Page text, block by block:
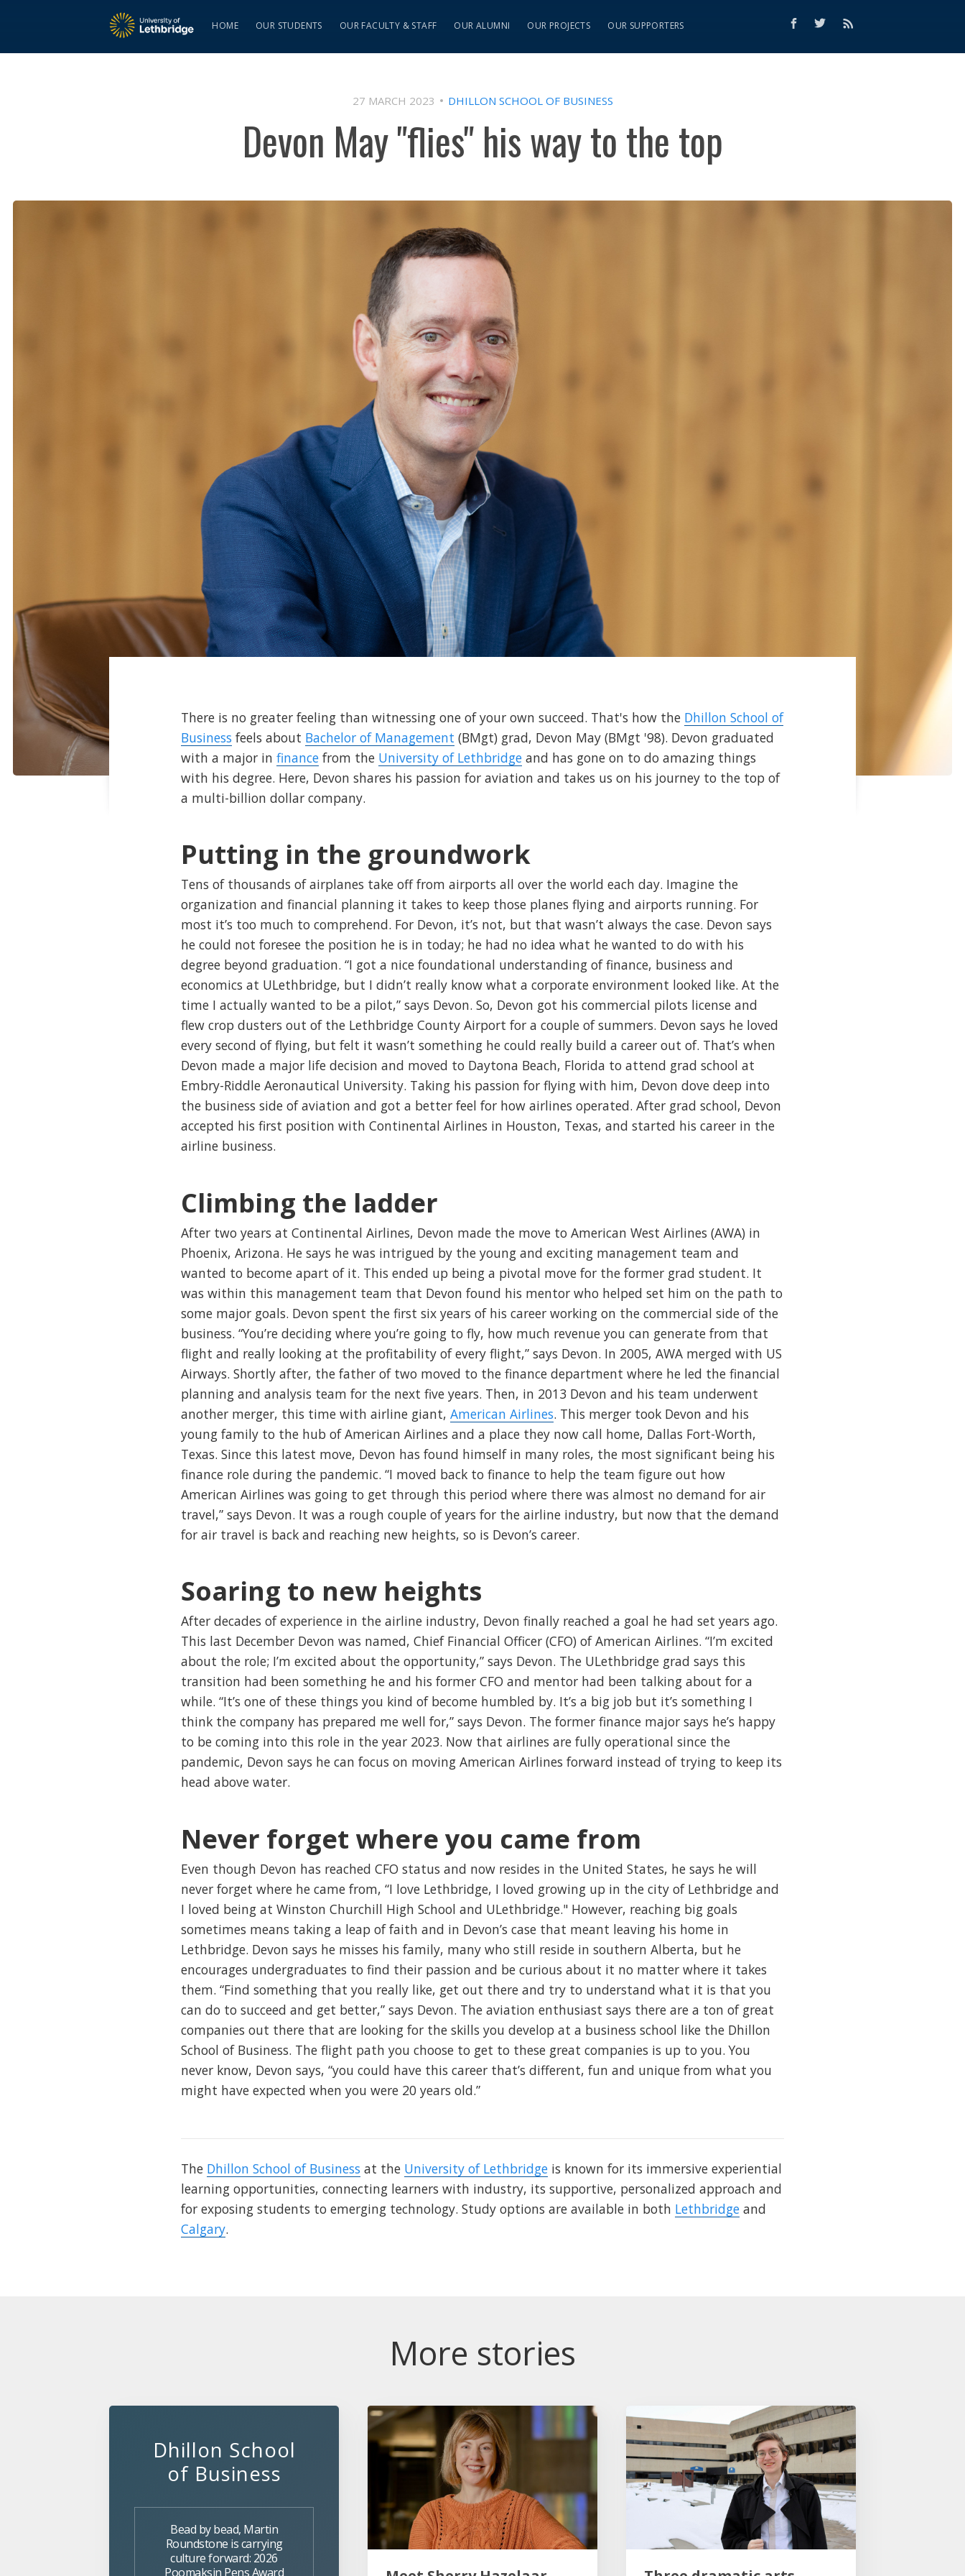
HOME OUR STUDENTS OUR FACULTY & STAFF OUR ALUMNI OUR PROJECTS OUR SUPPORTERS
27 MARCH 2023 DHILLON SCHOOL OF BUSINESS
Devon May "flies" his way to the top
There is no greater feeling than witnessing one of your own succeed. That's how the Dhillon School of
Business feels about Bachelor of Management (BMgt) grad, Devon May (BMgt '98). Devon graduated
with a major in finance from the University of Lethbridge and has gone on to do amazing things
with his degree. Here, Devon shares his passion for aviation and takes us on his journey to the top of
a multi-billion dollar company.
Putting in the groundwork
Tens of thousands of airplanes take off from airports all over the world each day. Imagine the
organization and financial planning it takes to keep those planes flying and airports running. For
most it’s too much to comprehend. For Devon, it’s not, but that wasn’t always the case. Devon says
he could not foresee the position he is in today; he had no idea what he wanted to do with his
degree beyond graduation. “I got a nice foundational understanding of finance, business and
economics at ULethbridge, but I didn’t really know what a corporate environment looked like. At the
time I actually wanted to be a pilot,” says Devon. So, Devon got his commercial pilots license and
flew crop dusters out of the Lethbridge County Airport for a couple of summers. Devon says he loved
every second of flying, but felt it wasn’t something he could really build a career out of. That’s when
Devon made a major life decision and moved to Daytona Beach, Florida to attend grad school at
Embry-Riddle Aeronautical University. Taking his passion for flying with him, Devon dove deep into
the business side of aviation and got a better feel for how airlines operated. After grad school, Devon
accepted his first position with Continental Airlines in Houston, Texas, and started his career in the
airline business.
Climbing the ladder
After two years at Continental Airlines, Devon made the move to American West Airlines (AWA) in
Phoenix, Arizona. He says he was intrigued by the young and exciting management team and
wanted to become apart of it. This ended up being a pivotal move for the former grad student. It
was within this management team that Devon found his mentor who helped set him on the path to
some major goals. Devon spent the first six years of his career working on the commercial side of the
business. “You’re deciding where you’re going to fly, how much revenue you can generate from that
flight and really looking at the profitability of every flight,” says Devon. In 2005, AWA merged with US
Airways. Shortly after, the father of two moved to the finance department where he led the financial
planning and analysis team for the next five years. Then, in 2013 Devon and his team underwent
another merger, this time with airline giant, American Airlines. This merger took Devon and his
young family to the hub of American Airlines and a place they now call home, Dallas Fort-Worth,
Texas. Since this latest move, Devon has found himself in many roles, the most significant being his
finance role during the pandemic. “I moved back to finance to help the team figure out how
American Airlines was going to get through this period where there was almost no demand for air
travel,” says Devon. It was a rough couple of years for the airline industry, but now that the demand
for air travel is back and reaching new heights, so is Devon’s career.
Soaring to new heights
After decades of experience in the airline industry, Devon finally reached a goal he had set years ago.
This last December Devon was named, Chief Financial Officer (CFO) of American Airlines. “I’m excited
about the role; I’m excited about the opportunity,” says Devon. The ULethbridge grad says this
transition had been something he and his former CFO and mentor had been talking about for a
while. “It’s one of these things you kind of become humbled by. It’s a big job but it’s something I
think the company has prepared me well for,” says Devon. The former finance major says he’s happy
to be coming into this role in the year 2023. Now that airlines are fully operational since the
pandemic, Devon says he can focus on moving American Airlines forward instead of trying to keep its
head above water.
Never forget where you came from
Even though Devon has reached CFO status and now resides in the United States, he says he will
never forget where he came from, “I love Lethbridge, I loved growing up in the city of Lethbridge and
I loved being at Winston Churchill High School and ULethbridge." However, reaching big goals
sometimes means taking a leap of faith and in Devon’s case that meant leaving his home in
Lethbridge. Devon says he misses his family, many who still reside in southern Alberta, but he
encourages undergraduates to find their passion and be curious about it no matter where it takes
them. “Find something that you really like, get out there and try to understand what it is that you
can do to succeed and get better,” says Devon. The aviation enthusiast says there are a ton of great
companies out there that are looking for the skills you develop at a business school like the Dhillon
School of Business. The flight path you choose to get to these great companies is up to you. You
never know, Devon says, “you could have this career that’s different, fun and unique from what you
might have expected when you were 20 years old.”
The Dhillon School of Business at the University of Lethbridge is known for its immersive experiential
learning opportunities, connecting learners with industry, its supportive, personalized approach and
for exposing students to emerging technology. Study options are available in both Lethbridge and
Calgary.
More stories
Dhillon School
of Business
Bead by bead, Martin
Roundstone is carrying
culture forward: 2026
Poomaksin Pens Award